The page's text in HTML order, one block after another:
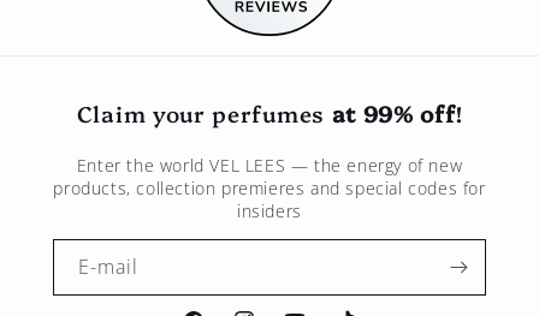
Claim your perfumes at 99% off!
Enter the worldVEL LEES — the energy of new
products, collection premieres and special codes for
insiders
E-mail